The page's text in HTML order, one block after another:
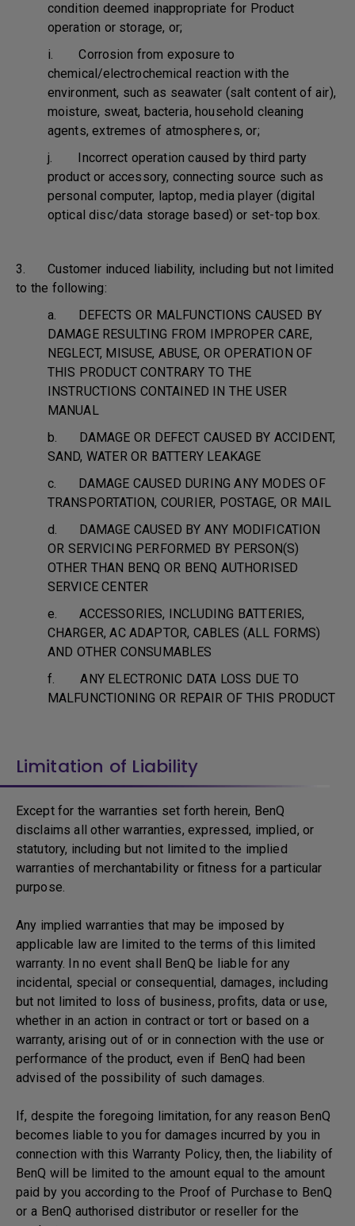
condition deemed inappropriate for Product
operation or storage, or;
i. Corrosion from exposure to
chemical/electrochemical reaction with the
environment, such as seawater (salt content of air),
moisture, sweat, bacteria, household cleaning
agents, extremes of atmospheres, or;
j. Incorrect operation caused by third party
product or accessory, connecting source such as
personal computer, laptop, media player (digital
optical disc/data storage based) or set-top box.
3. Customer induced liability, including but not limited
to the following:
a. DEFECTS OR MALFUNCTIONS CAUSED BY
DAMAGE RESULTING FROM IMPROPER CARE,
NEGLECT, MISUSE, ABUSE, OR OPERATION OF
THIS PRODUCT CONTRARY TO THE
INSTRUCTIONS CONTAINED IN THE USER
MANUAL
b. DAMAGE OR DEFECT CAUSED BY ACCIDENT,
SAND, WATER OR BATTERY LEAKAGE
c. DAMAGE CAUSED DURING ANY MODES OF
TRANSPORTATION, COURIER, POSTAGE, OR MAIL
d. DAMAGE CAUSED BY ANY MODIFICATION
OR SERVICING PERFORMED BY PERSON(S)
OTHER THAN BENQ OR BENQ AUTHORISED
SERVICE CENTER
e. ACCESSORIES, INCLUDING BATTERIES,
CHARGER, AC ADAPTOR, CABLES (ALL FORMS)
AND OTHER CONSUMABLES
f. ANY ELECTRONIC DATA LOSS DUE TO
MALFUNCTIONING OR REPAIR OF THIS PRODUCT
Limitation of Liability
Except for the warranties set forth herein, BenQ
disclaims all other warranties, expressed, implied, or
statutory, including but not limited to the implied
warranties of merchantability or fitness for a particular
purpose.
Any implied warranties that may be imposed by
applicable law are limited to the terms of this limited
warranty. In no event shall BenQ be liable for any
incidental, special or consequential, damages, including
but not limited to loss of business, profits, data or use,
whether in an action in contract or tort or based on a
warranty, arising out of or in connection with the use or
performance of the product, even if BenQ had been
advised of the possibility of such damages.
If, despite the foregoing limitation, for any reason BenQ
becomes liable to you for damages incurred by you in
connection with this Warranty Policy, then, the liability of
BenQ will be limited to the amount equal to the amount
paid by you according to the Proof of Purchase to BenQ
or a BenQ authorised distributor or reseller for the